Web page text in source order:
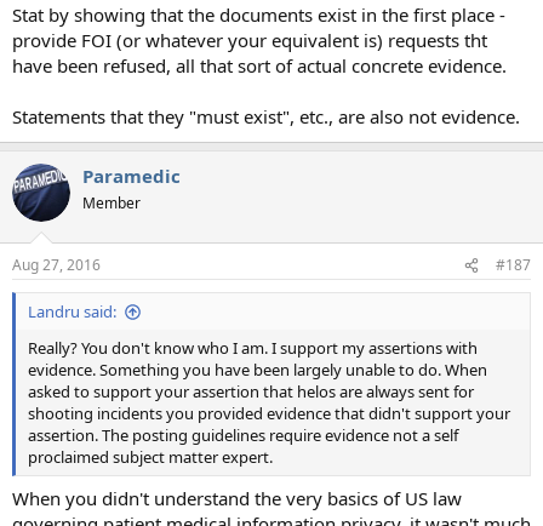
Stat by showing that the documents exist in the first place -
provide FOI (or whatever your equivalent is) requests tht
have been refused, all that sort of actual concrete evidence.
Statements that they "must exist", etc., are also not evidence.
Paramedic
Member
Aug 27, 2016 #187
Landru said:
Really? You don't know who I am. I support my assertions with
evidence. Something you have been largely unable to do. When
asked to support your assertion that helos are always sent for
shooting incidents you provided evidence that didn't support your
assertion. The posting guidelines require evidence not a self
proclaimed subject matter expert.
When you didn't understand the very basics of US law